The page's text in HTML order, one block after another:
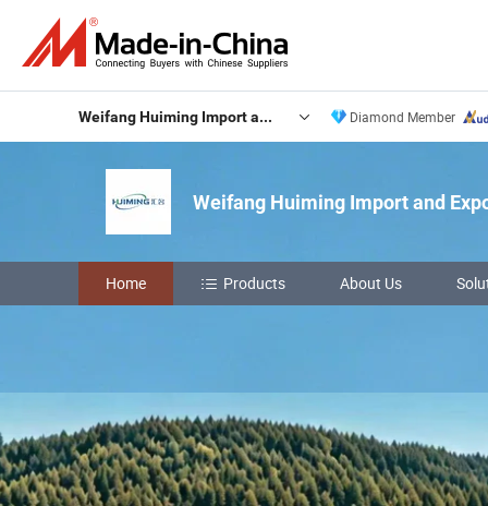
Weifang Huiming Import and Export Co., Ltd. Diamond Member
Weifang Huiming Import and
Home Products About Us